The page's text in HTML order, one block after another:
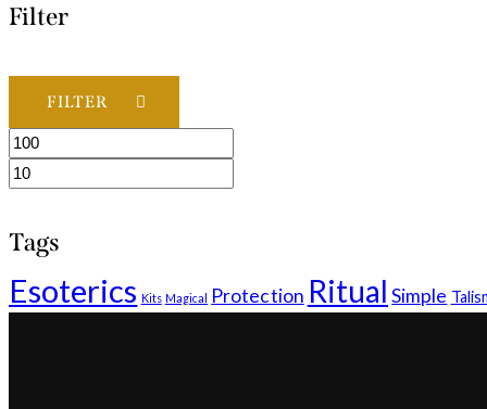
Filter
FILTER
Tags
Esoterics Kits Magical Protection Ritual Simple